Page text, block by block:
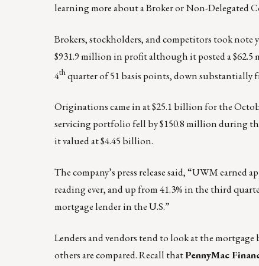
learning more about a Broker or Non-Delegated
Brokers, stockholders, and competitors took note
$931.9 million in profit although it posted a
4thquarter of 51 basis points, down substantially
Originations came in at $25.1 billion for the
servicing portfolio fell by $150.8 million during
it valued at $4.45 billion.
The company’s press release said, “UWM
reading ever, and up from 41.3% in the third
mortgage lender in the U.S.”
Lenders and vendors tend to look at the
others are compared. Recall thatPennyMac